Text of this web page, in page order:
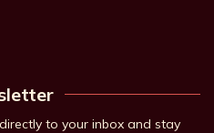
to your inbox and stay